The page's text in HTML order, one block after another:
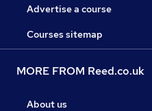
Advertise a course
Courses sitemap
MORE FROM Reed.co.uk
About us